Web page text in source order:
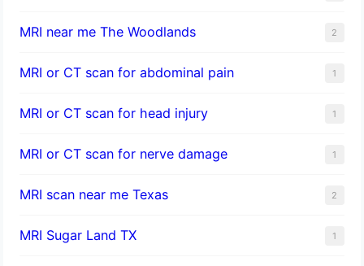
MRI near me The Woodlands 2
MRI or CT scan for abdominal pain 1
MRI or CT scan for head injury 1
MRI or CT scan for nerve damage 1
MRI scan near me Texas 2
MRI Sugar Land TX 1